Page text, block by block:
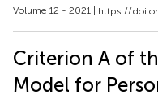
Volume 12 - 2021 | https://
Criterion A of
Model for